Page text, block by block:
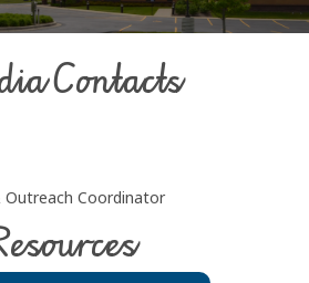
Contacts
Coordinator